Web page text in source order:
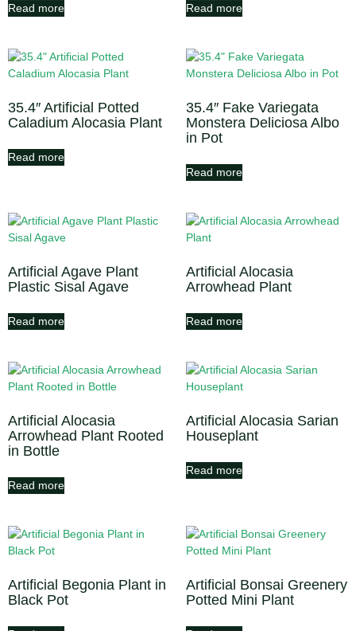
Read more Read more
35.4″ Artificial Potted
Caladium Alocasia Plant
Read more
35.4″ Fake Variegata
Monstera Deliciosa Albo
in Pot
Read more
Artificial Agave Plant
Plastic Sisal Agave
Read more
Artificial Alocasia
Arrowhead Plant
Read more
Artificial Alocasia
Arrowhead Plant Rooted
in Bottle
Read more
Artificial Alocasia Sarian
Houseplant
Read more
Artificial Begonia Plant in
Black Pot
Artificial Bonsai Greenery
Potted Mini Plant